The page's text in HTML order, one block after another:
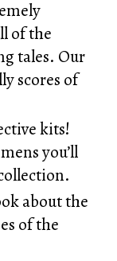
of the
tales. Our
scores of
kits!
you’ll
about the
of the